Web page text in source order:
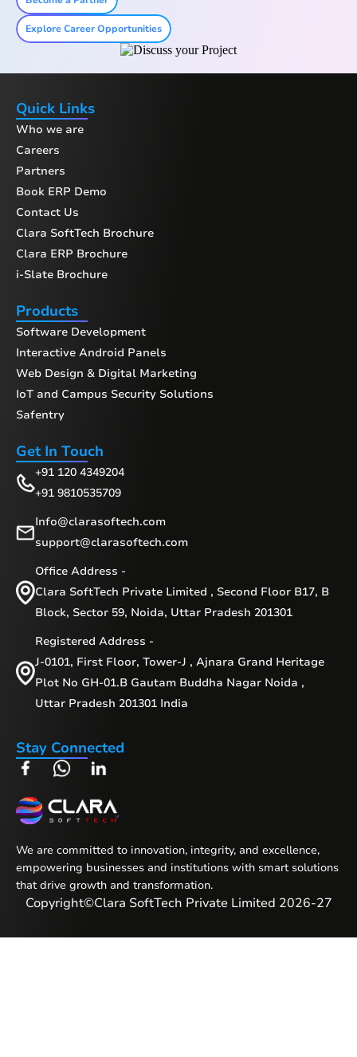
Explore Career Opportunities
Quick Links
Who we are
Careers
Partners
Book ERP Demo
Contact Us
Clara SoftTech Brochure
Clara ERP Brochure
i-Slate Brochure
Products
Software Development
Interactive Android Panels
Web Design & Digital Marketing
IoT and Campus Security Solutions
Safentry
Stay Connected
Get In Touch
+91 120 4349204
+91 9810535709
Info@clarasoftech.com
support@clarasoftech.com
Office Address -
Clara SoftTech Private Limited , Second Floor B17, B
Block, Sector 59, Noida, Uttar Pradesh 201301
Registered Address -
J-0101, First Floor, Tower-J , Ajnara Grand Heritage
Plot No GH-01.B Gautam Buddha Nagar Noida ,
Uttar Pradesh 201301 India
We are committed to innovation, integrity, and excellence,
empowering businesses and institutions with smart solutions
that drive growth and transformation.
Copyright©Clara SoftTech Private Limited 2026-27